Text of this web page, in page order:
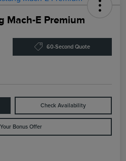
Mach-E Premium
60-Second Quote
Check Availability
Bonus Offer